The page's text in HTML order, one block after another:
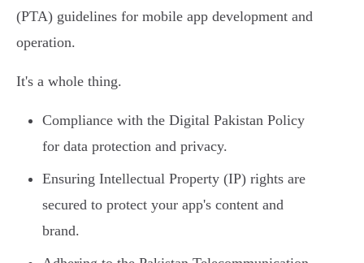
(PTA) guidelines for mobile app development and
operation.
It's a whole thing.
Compliance with the Digital Pakistan Policy
for data protection and privacy.
Ensuring Intellectual Property (IP) rights are
secured to protect your app's content and
brand.